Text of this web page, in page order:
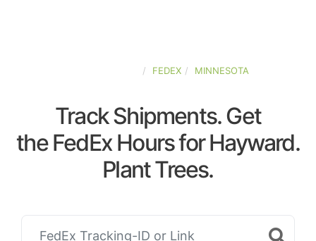
FEDEX MINNESOTA
Track Shipments. Get
the FedEx Hours for Hayward.
Plant Trees.